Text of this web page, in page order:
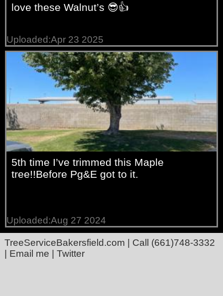
love these Walnut’s 😎👍
Uploaded:Apr 23 2025
5th time I’ve trimmed this Maple
tree!!Before Pg&E got to it.
Uploaded:Aug 27 2024
TreeServiceBakersfield.com | Call (661)748-3332
| Email me | Twitter